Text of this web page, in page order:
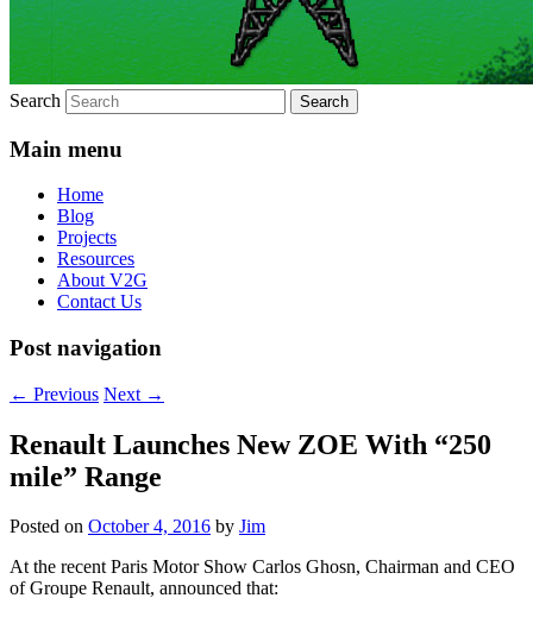
Search
Main menu
Home
Blog
Projects
Resources
About V2G
Contact Us
Post navigation
← Previous Next →
Renault Launches New ZOE With “250
mile” Range
Posted on October 4, 2016 by Jim
At the recent Paris Motor Show Carlos Ghosn, Chairman and CEO
of Groupe Renault, announced that: